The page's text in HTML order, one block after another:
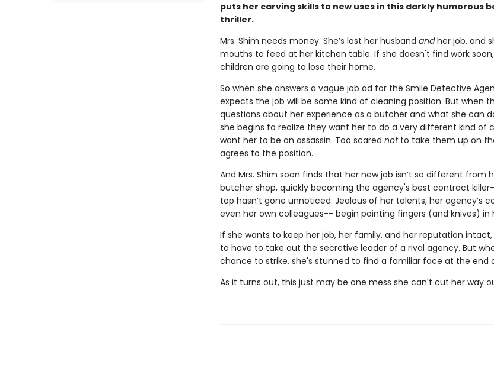
puts her carving skills to new uses in this darkly humorous
thriller.
Mrs. Shim needs money. She’s lost her husband andher job, and
mouths to feed at her kitchen table. If she doesn't find work
children are going to lose their home.
So when she answers a vague job ad for the Smile Detective
expects the job will be some kind of cleaning position. But when
questions about her experience as a butcher and what she can
she begins to realize they want her to do a very different kind of
want her to be an assassin. Too scared not to take them up on
agrees to the position.
And Mrs. Shim soon finds that her new job isn’t so different from
butcher shop, quickly becoming the agency's best contract
top hasn’t gone unnoticed. Jealous of her talents, her agency’s
even her own colleagues-- begin pointing fingers (and knives) in
If she wants to keep her job, her family, and her reputation intact,
to have to take out the secretive leader of a rival agency. But
chance to strike, she's stunned to find a familiar face at the end
As it turns out, this just may be one mess she can't cut her way